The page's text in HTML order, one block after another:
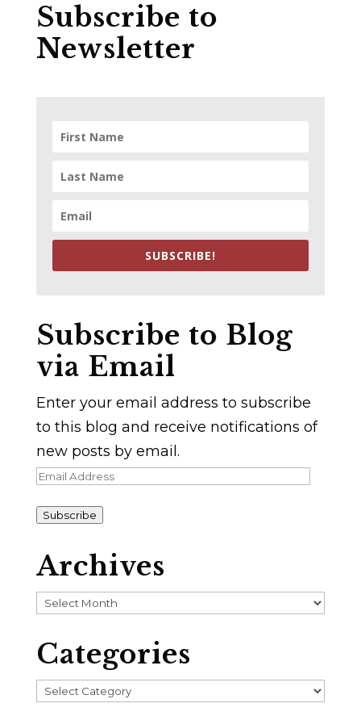
Subscribe to
Newsletter
SUBSCRIBE!
Subscribe to Blog
via Email
Enter your email address to subscribe
to this blog and receive notifications of
new posts by email.
Email
Subscribe
Archives
Archives
Categories
Categories